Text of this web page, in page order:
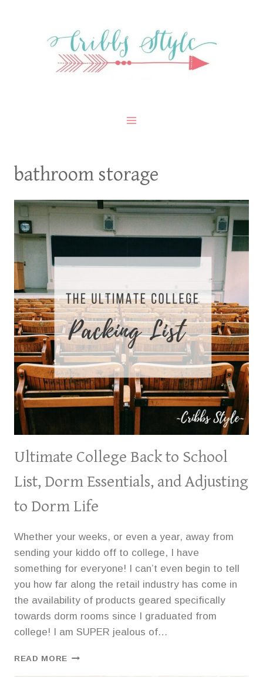
bathroom storage
Ultimate College Back to School
List, Dorm Essentials, and Adjusting
to Dorm Life
Whether your weeks, or even a year, away from
sending your kiddo off to college, I have
something for everyone! I can’t even begin to tell
you how far along the retail industry has come in
the availability of products geared specifically
towards dorm rooms since I graduated from
college! I am SUPER jealous of…
READ MORE ULTIMATE